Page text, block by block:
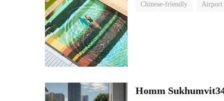
Chinese-friendly Airport
Homm